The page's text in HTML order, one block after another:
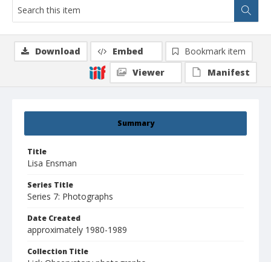
Summary
Title
Lisa Ensman
Series Title
Series 7: Photographs
Date Created
approximately 1980-1989
Collection Title
Download Embed
Bookmark item
Viewer
Manifest